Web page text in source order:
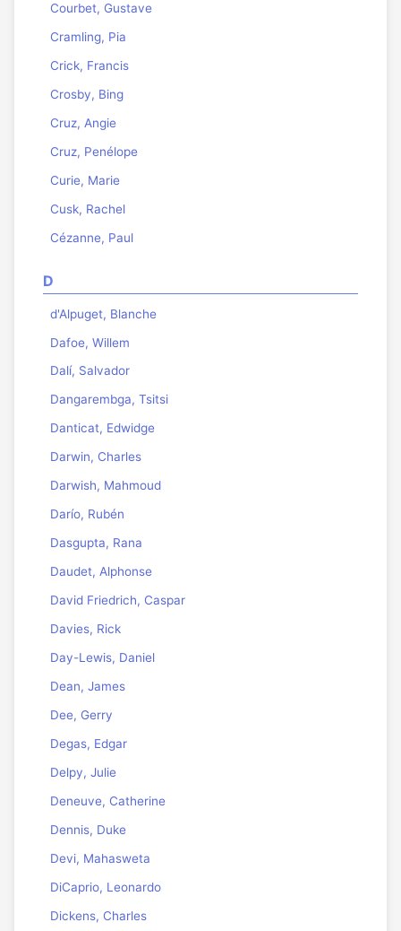
Courbet, Gustave
Cramling, Pia
Crick, Francis
Crosby, Bing
Cruz, Angie
Cruz, Penélope
Curie, Marie
Cusk, Rachel
Cézanne, Paul
D
d'Alpuget, Blanche
Dafoe, Willem
Dalí, Salvador
Dangarembga, Tsitsi
Danticat, Edwidge
Darwin, Charles
Darwish, Mahmoud
Darío, Rubén
Dasgupta, Rana
Daudet, Alphonse
David Friedrich, Caspar
Davies, Rick
Day-Lewis, Daniel
Dean, James
Dee, Gerry
Degas, Edgar
Delpy, Julie
Deneuve, Catherine
Dennis, Duke
Devi, Mahasweta
DiCaprio, Leonardo
Dickens, Charles